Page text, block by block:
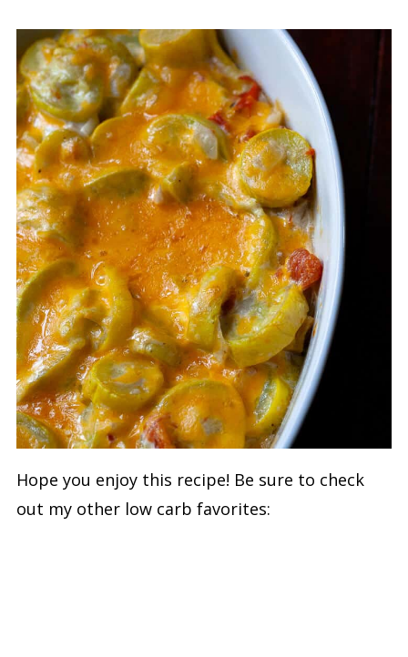
Hope you enjoy this recipe! Be sure to check
out my other low carb favorites: